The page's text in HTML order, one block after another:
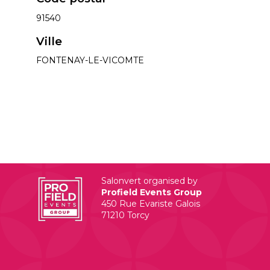
91540
Ville
FONTENAY-LE-VICOMTE
Salonvert organised by
Profield Events Group
450 Rue Evariste Galois
71210 Torcy